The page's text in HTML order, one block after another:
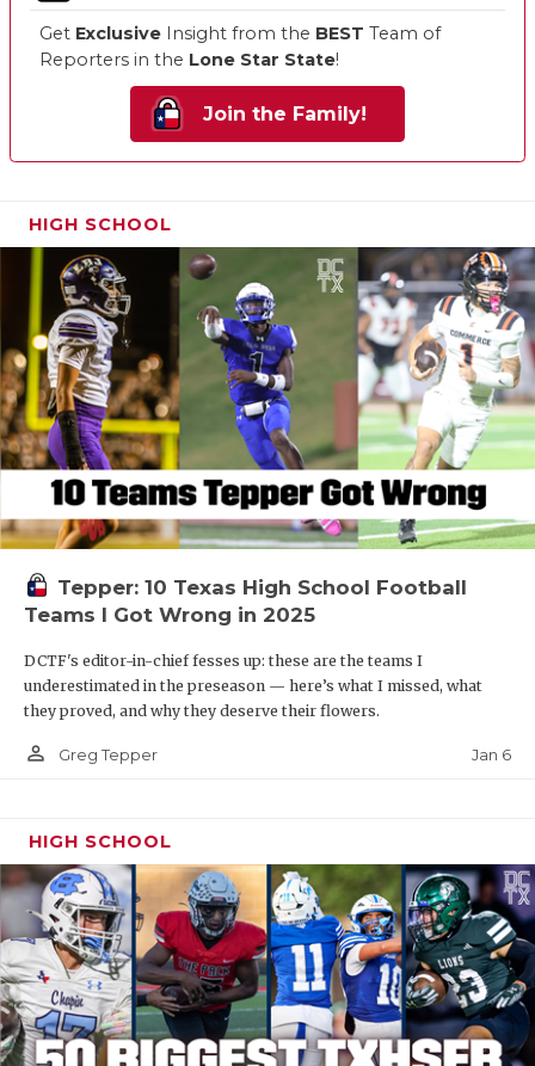
Get Exclusive Insight from the BEST Team of
Reporters in the Lone Star State!
Join the Family!
HIGH SCHOOL
Tepper: 10 Texas High School Football
Teams I Got Wrong in 2025
DCTF's editor-in-chief fesses up: these are the teams I
underestimated in the preseason — here’s what I missed, what
they proved, and why they deserve their flowers.
person_outline Greg Tepper Jan 6
HIGH SCHOOL